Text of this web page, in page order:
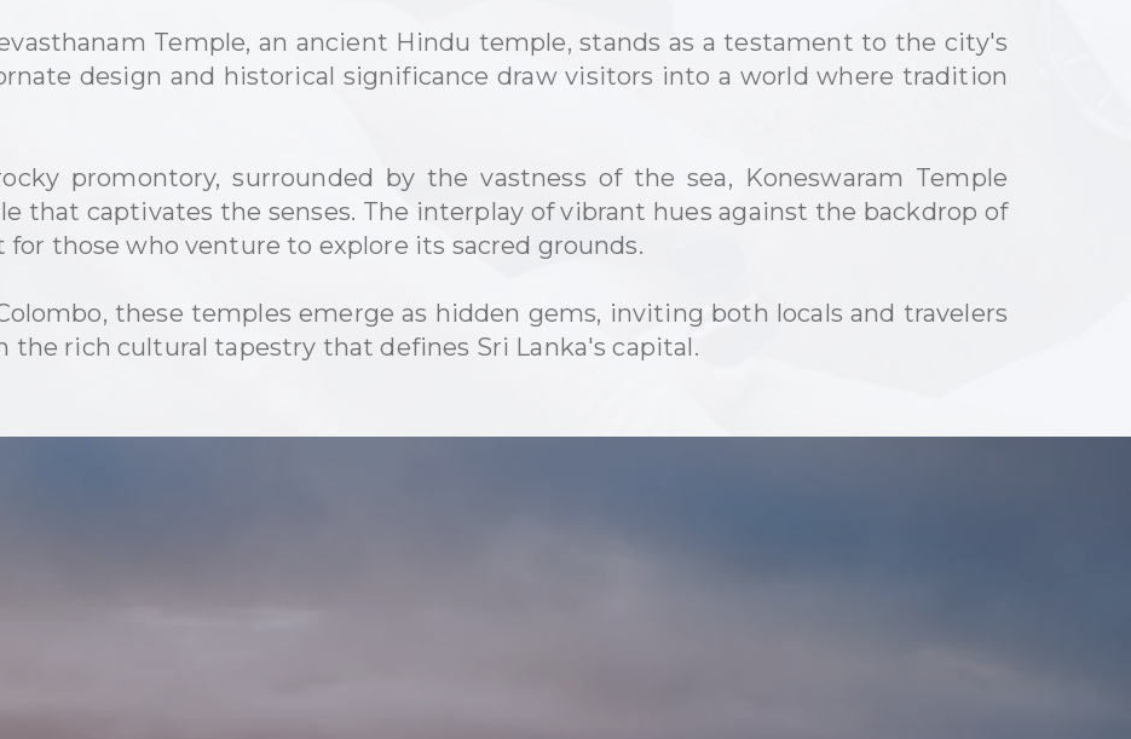
Temple, an ancient Hindu temple, stands as a testament to the city's
design and historical significance draw visitors into a world where tradition
promontory, surrounded by the vastness of the sea, Koneswaram Temple
that captivates the senses. The interplay of vibrant hues against the backdrop of
for those who venture to explore its sacred grounds.
these temples emerge as hidden gems, inviting both locals and travelers
the rich cultural tapestry that defines Sri Lanka's capital.